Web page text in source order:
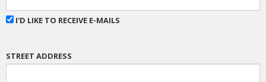
I'D LIKE TO RECEIVE E-MAILS
STREET ADDRESS